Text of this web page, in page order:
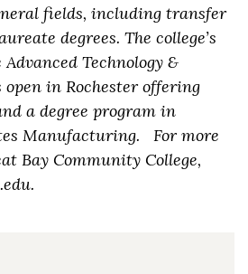
fields, including transfer
degrees. The college’s
Technology &
in Rochester offering
a degree program in
Manufacturing. For more
Bay Community College,